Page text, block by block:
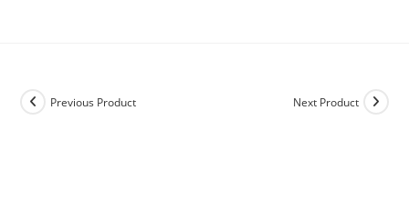
Previous Product Next Product